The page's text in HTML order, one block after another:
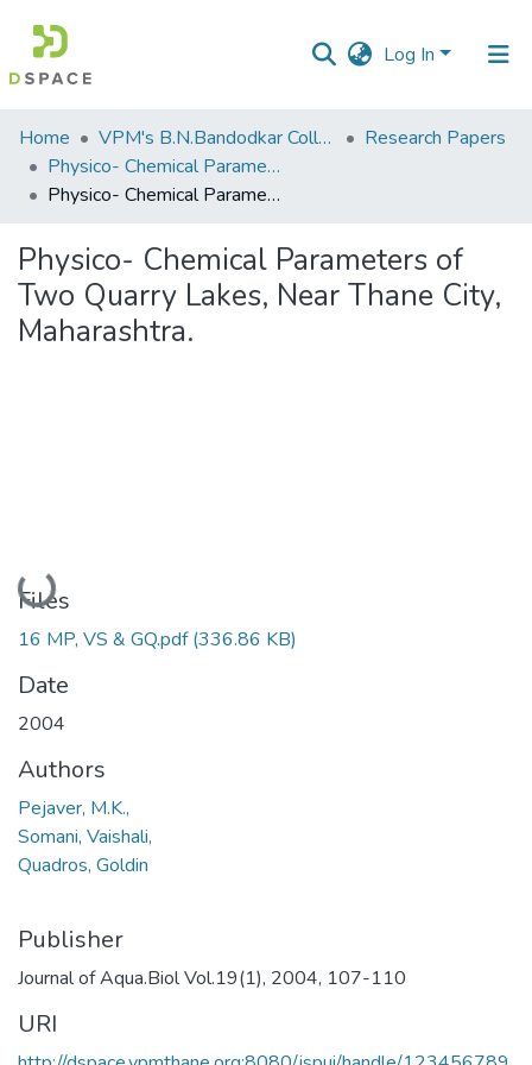
Log In
Communities
&
Collections
Statistics
Home VPM's B.N.Bandodkar College of Science, Thane
Research Papers
Physico- Chemical Parameters of Two Quarry Lakes, Near Thane City, Maharashtra.
Physico- Chemical Parameters of Two Quarry Lakes, Near Thane City, Maharashtra.
Physico- Chemical Parameters of
Two Quarry Lakes, Near Thane City,
Maharashtra.
Loading...
Files
16 MP, VS & GQ.pdf(336.86 KB)
Date
2004
Authors
Pejaver, M.K.,
Somani, Vaishali,
Quadros, Goldin
Publisher
Journal of Aqua.Biol Vol.19(1), 2004, 107-110
URI